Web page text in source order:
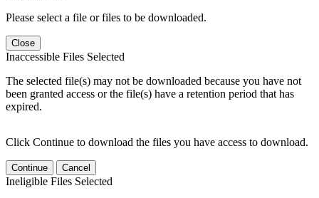
Please select a file or files to be downloaded.
Close
Inaccessible Files Selected
The selected file(s) may not be downloaded because you have not
been granted access or the file(s) have a retention period that has
expired.
Click Continue to download the files you have access to download.
Continue Cancel
Ineligible Files Selected